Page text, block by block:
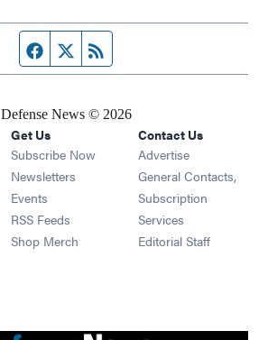
Facebook page
Twitter feed
Defense News © 2026
Get Us
Subscribe Now
Newsletters Opens in new window
Events Opens in new window
RSS Feeds Opens in new window
Shop Merch Opens in new window
Contact Us
Advertise
General Contacts,
Subscription
Services
Editorial Staff